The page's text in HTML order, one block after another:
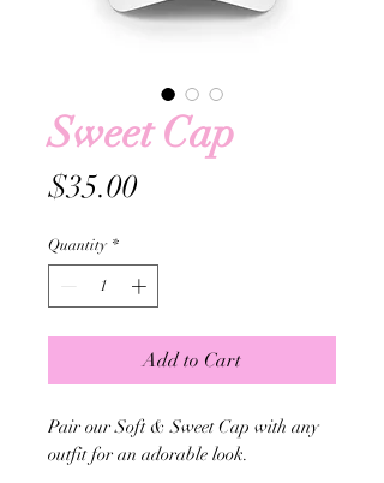
Sweet Cap
$35.00Price
Quantity *
Add to Cart
Pair our Soft & Sweet Cap with any
outfit for an adorable look.